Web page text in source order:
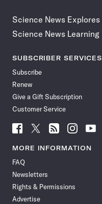
Science News Explores
Science News Learning
SUBSCRIBER SERVICES
Subscribe
Renew
Give a Gift Subscription
Customer Service
Follow
News
Facebook
Follow
News
Follow
News
Follow
News
Follow
News
MORE INFORMATION
FAQ
Newsletters
Rights & Permissions
Advertise